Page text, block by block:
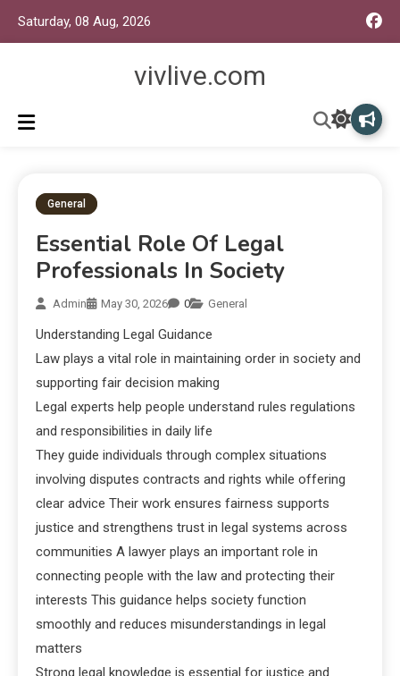
Saturday, 08 Aug, 2026
vivlive.com
General
Essential Role Of Legal
Professionals In Society
Admin May 30, 2026 0 General
Understanding Legal Guidance
Law plays a vital role in maintaining order in society and
supporting fair decision making
Legal experts help people understand rules regulations
and responsibilities in daily life
They guide individuals through complex situations
involving disputes contracts and rights while offering
clear advice Their work ensures fairness supports
justice and strengthens trust in legal systems across
communities A lawyer plays an important role in
connecting people with the law and protecting their
interests This guidance helps society function
smoothly and reduces misunderstandings in legal
matters
Strong legal knowledge is essential for justice and